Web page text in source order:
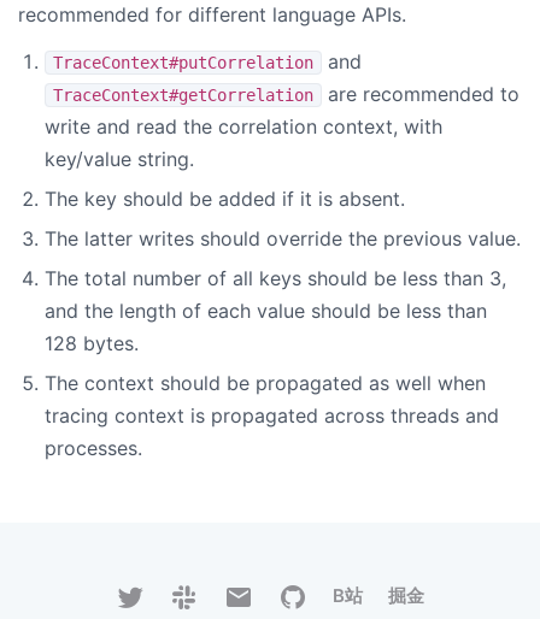
recommended for different language APIs.
TraceContext#putCorrelation and
TraceContext#getCorrelation
are recommended to
write and read the correlation context, with
key/value string.
The key should be added if it is absent.
The latter writes should override the previous value.
The total number of all keys should be less than 3,
and the length of each value should be less than
128 bytes.
The context should be propagated as well when
tracing context is propagated across threads and
processes.
B站 掘金